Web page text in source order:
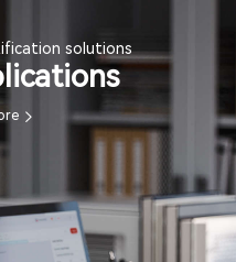
solutions